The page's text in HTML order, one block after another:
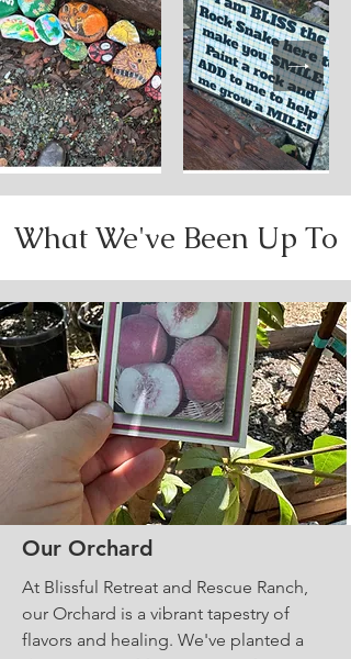
What We've Been Up To
Our Orchard
At Blissful Retreat and Rescue Ranch,
our Orchard is a vibrant tapestry of
flavors and healing. We've planted a